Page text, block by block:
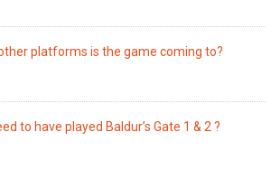
platforms is the game coming to?
to have played Baldur’s Gate 1 & 2 ?